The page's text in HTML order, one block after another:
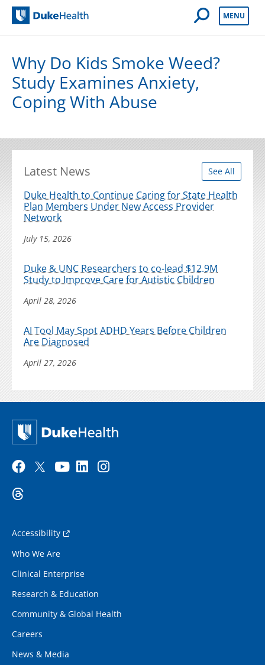
Open Mobile
MENU
Why Do Kids Smoke Weed?
Study Examines Anxiety,
Coping With Abuse
Latest News See All
Duke Health to Continue Caring for State Health
Plan Members Under New Access Provider
Network
July 15, 2026
Duke & UNC Researchers to co-lead $12.9M
Study to Improve Care for Autistic Children
April 28, 2026
AI Tool May Spot ADHD Years Before Children
Are Diagnosed
April 27, 2026
Accessibility
Who We Are
Clinical Enterprise
Research & Education
Community & Global Health
Careers
News & Media